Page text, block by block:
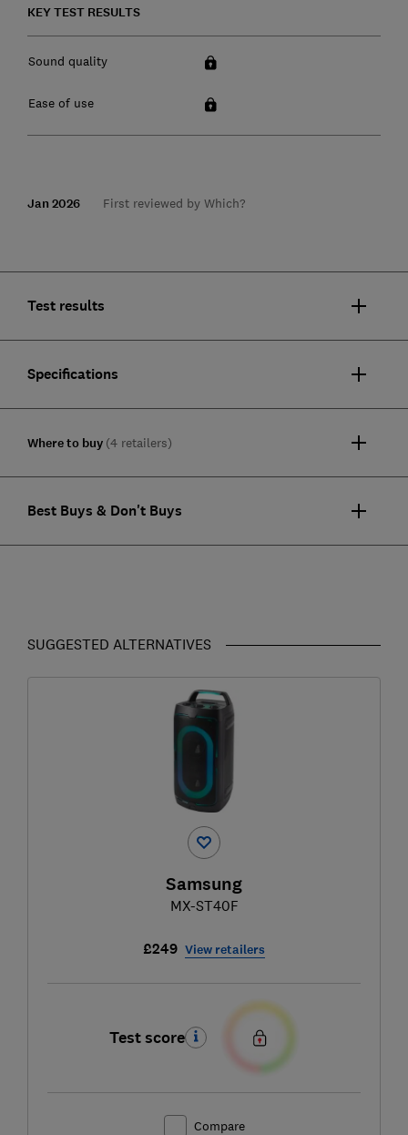
KEY TEST RESULTS
Sound quality
Ease of use
Jan 2026 First reviewed by Which?
Test results
Specifications
Where to buy (4 retailers)
Best Buys & Don't Buys
SUGGESTED ALTERNATIVES
Samsung
MX-ST40F
£249 View retailers
Test score
Compare